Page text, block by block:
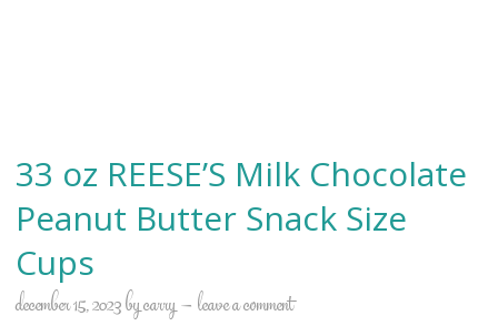
33 oz REESE’S Milk Chocolate
Peanut Butter Snack Size
Cups
december 15, 2023bycarry leave a comment